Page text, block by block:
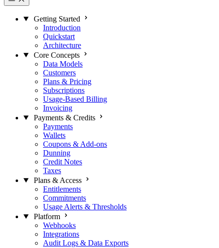
Getting Started
Introduction
Quickstart
Architecture
Core Concepts
Data Models
Customers
Plans & Pricing
Subscriptions
Usage-Based Billing
Invoicing
Payments & Credits
Payments
Wallets
Coupons & Add-ons
Dunning
Credit Notes
Taxes
Plans & Access
Entitlements
Commitments
Usage Alerts & Thresholds
Platform
Webhooks
Integrations
Audit Logs & Data Exports